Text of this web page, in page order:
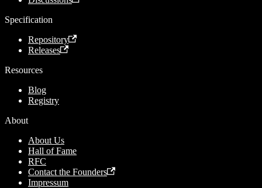
Specification
Repository
Releases
Resources
Blog
Registry
About
About Us
Hall of Fame
RFC
Contact the Founders
Impressum